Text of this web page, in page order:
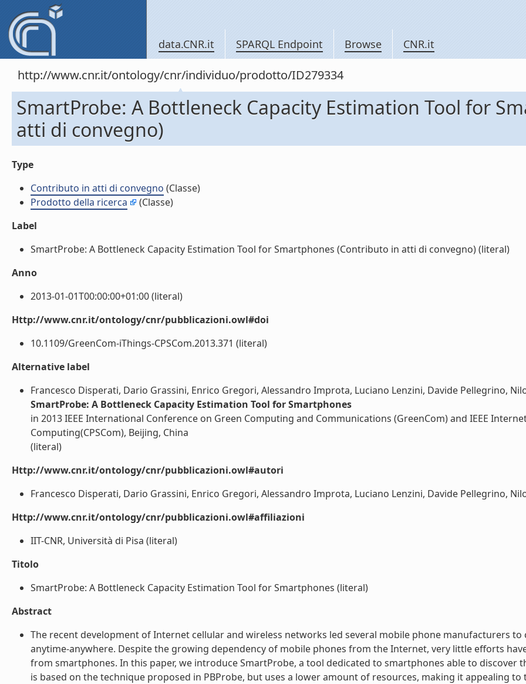
data.CNR.it SPARQL Endpoint Browse CNR.it
http://www.cnr.it/ontology/cnr/individuo/prodotto/ID279334
SmartProbe: A Bottleneck Capacity Estimation Tool for
atti di convegno)
Type
Contributo in atti di convegno (Classe)
Prodotto della ricerca
(Classe)
Label
SmartProbe: A Bottleneck Capacity Estimation Tool for Smartphones (Contributo in atti di convegno) (literal)
Anno
2013-01-01T00:00:00+01:00 (literal)
Http://www.cnr.it/ontology/cnr/pubblicazioni.owl#doi
10.1109/GreenCom-iThings-CPSCom.2013.371 (literal)
Alternative label
Francesco Disperati, Dario Grassini, Enrico Gregori, Alessandro Improta, Luciano Lenzini, Davide Pellegrino,
SmartProbe: A Bottleneck Capacity Estimation Tool for Smartphones
in 2013 IEEE International Conference on Green Computing and Communications (GreenCom) and IEEE
Computing(CPSCom), Beijing, China
(literal)
Http://www.cnr.it/ontology/cnr/pubblicazioni.owl#autori
Francesco Disperati, Dario Grassini, Enrico Gregori, Alessandro Improta, Luciano Lenzini, Davide Pellegrino,
Http://www.cnr.it/ontology/cnr/pubblicazioni.owl#affiliazioni
IIT-CNR, Università di Pisa (literal)
Titolo
SmartProbe: A Bottleneck Capacity Estimation Tool for Smartphones (literal)
Abstract
The recent development of Internet cellular and wireless networks led several mobile phone manufacturers
anytime-anywhere. Despite the growing dependency of mobile phones from the Internet, very little efforts
from smartphones. In this paper, we introduce SmartProbe, a tool dedicated to smartphones able to discover
is based on the technique proposed in PBProbe, but uses a lower amount of resources, making it appealing